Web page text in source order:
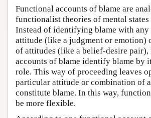
Functional accounts of blame are
functionalist theories of mental
Instead of identifying blame with
attitude (like a judgment or emotion)
of attitudes (like a belief-desire
accounts of blame identify blame by
role. This way of proceeding leaves
particular attitude or combination of
constitute blame. In this way,
be more flexible.